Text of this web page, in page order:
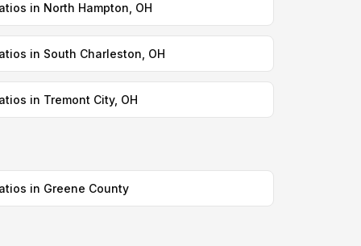
in North Hampton, OH
in South Charleston, OH
in Tremont City, OH
in Greene County